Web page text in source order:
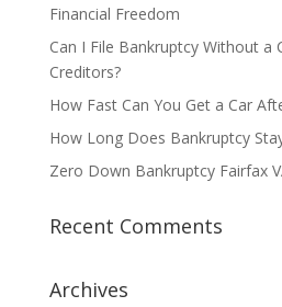
Financial Freedom
Can I File Bankruptcy Without
Creditors?
How Fast Can You Get a Car
How Long Does Bankruptcy
Zero Down Bankruptcy Fairfax
Recent Comments
Archives